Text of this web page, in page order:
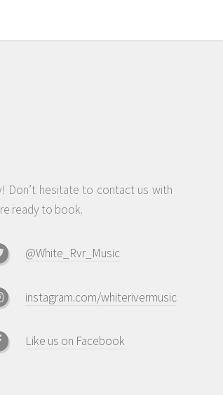
Don’t hesitate to contact us with
ready to book.
@White_Rvr_Music
instagram.com/whiterivermusic
Like us on Facebook